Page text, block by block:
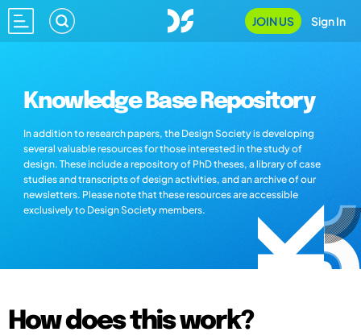
JOIN US Sign In
Knowledge Base Repository
In addition to research papers, the Design Society is developing
several valuable resources for those interested in the study of
design. These include a repository of PhD theses, a library of case
studies and transcripts of design activities, and an archive of our
newsletters. Please note that these resources are accessible
exclusively to Design Society members.
How does this work?